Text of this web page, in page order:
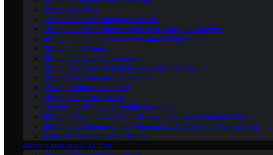
Women in Gliding
The Environmental Impact of Gliding
Gliding and Animal Interactions: Birds, Bats, and Beyond
Gliding and Its Influence on Aerospace Engineering
Gliding and Wellness
Gliding and Youth Engagement
Gliding as a Form of Meditation and Mindfulness
Gliding as a Team Building Activity
Gliding in Literature and Art
Gliding in Popular Culture
The Role of Gliding in Scientific Research
Gliding in Extreme Conditions: Desert, Polar, and Mountain Gliding
Gliding and Community Involvement: Local Clubs and Organizations
Adaptive Technologies in Gliding
SAFETY AND REGULATIONS